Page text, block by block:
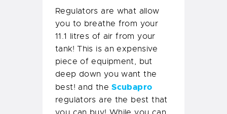
Regulators are what allow
you to breathe from your
11.1 litres of air from your
tank! This is an expensive
piece of equipment, but
deep down you want the
best! and theScubapro
regulators are the best that